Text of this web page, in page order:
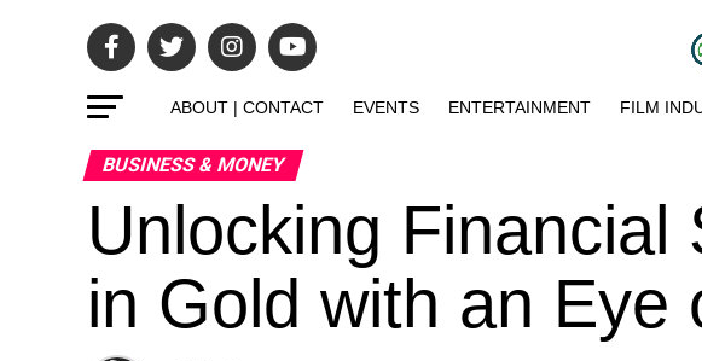
ABOUT | CONTACT EVENTS ENTERTAINMENT FILM
BUSINESS & MONEY
Unlocking Financial
in Gold with an Eye